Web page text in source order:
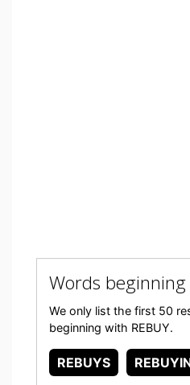
Words beginning
We only list the first 50
beginning with REBUY.
REBUYS